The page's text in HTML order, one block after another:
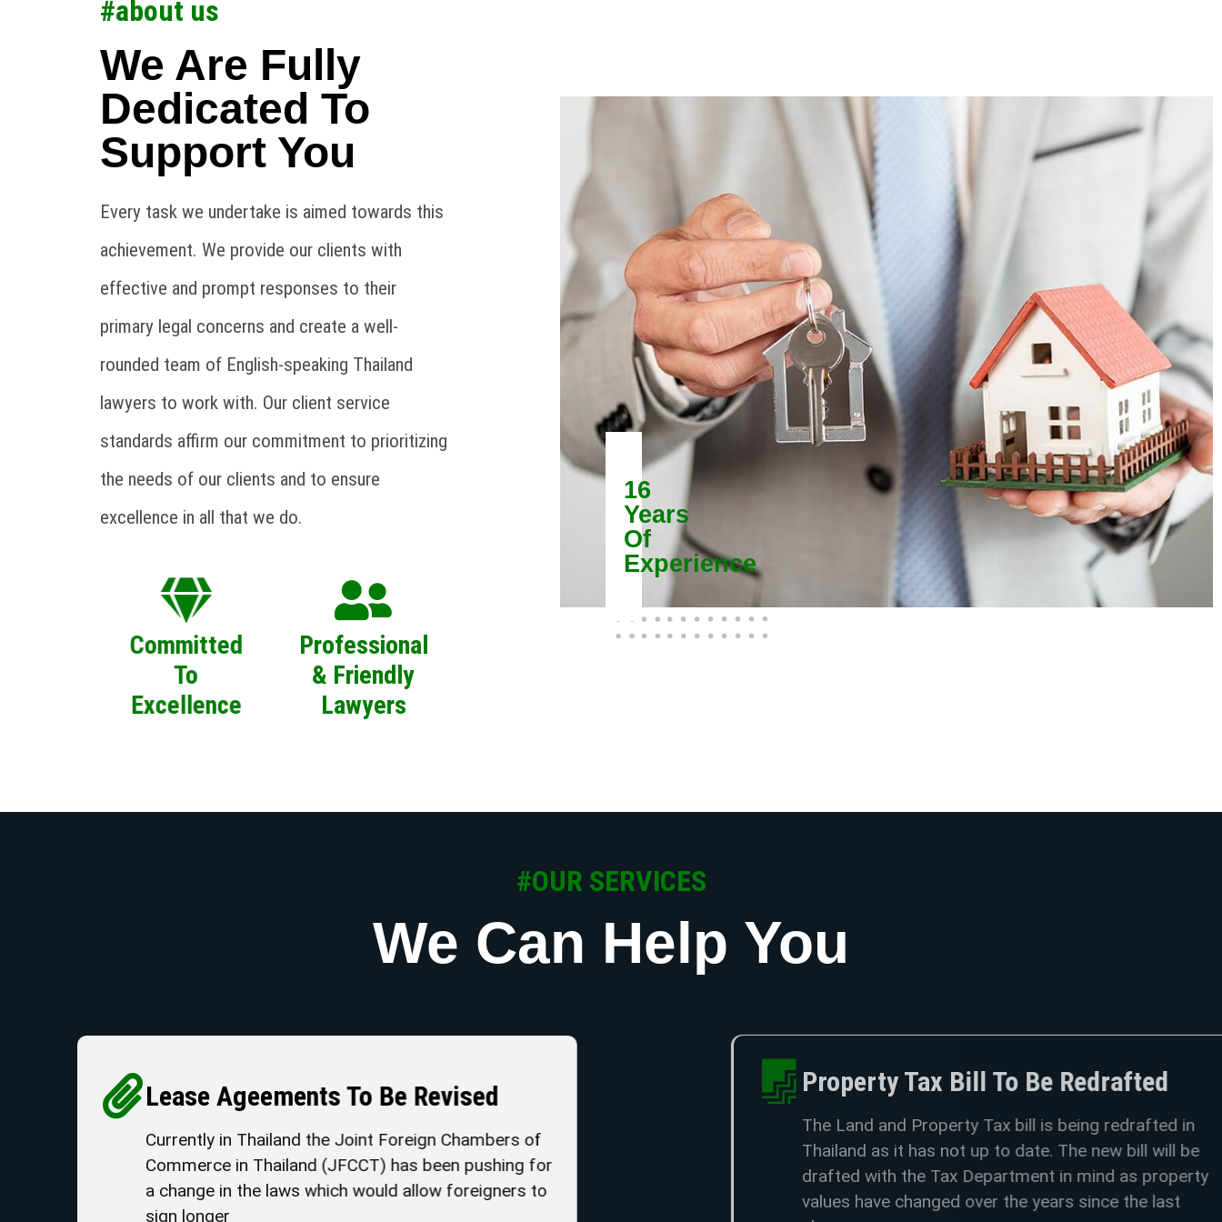
#about us
We Are Fully
Dedicated To
Support You
Every task we undertake is aimed towards this
achievement. We provide our clients with
effective and prompt responses to their
primary legal concerns and create a well-
rounded team of English-speaking Thailand
lawyers to work with. Our client service
standards affirm our commitment to prioritizing
the needs of our clients and to ensure
excellence in all that we do.
Committed
To
Excellence
Professional
& Friendly
Lawyers
16
Years
Of
Experience
#OUR SERVICES
We Can Help You
Lease Ageements To Be Revised
Currently in Thailand the Joint Foreign Chambers of
Commerce in Thailand (JFCCT) has been pushing for
a change in the laws which would allow foreigners to
sign longer
Property Tax Bill To Be Redrafted
The Land and Property Tax bill is being redrafted in
Thailand as it has not up to date. The new bill will be
drafted with the Tax Department in mind as property
values have changed over the years since the last